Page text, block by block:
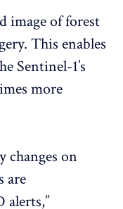
image of forest
This enables
Sentinel-1’s
more
changes on
are
alerts,”